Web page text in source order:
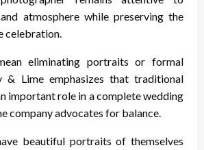
atmosphere while preserving the
celebration.
eliminating portraits or formal
& Lime emphasizes that traditional
important role in a complete wedding
company advocates for balance.
beautiful portraits of themselves